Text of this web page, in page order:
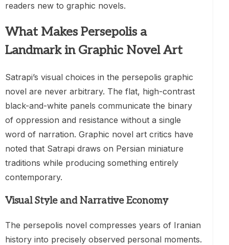
readers new to graphic novels.
What Makes Persepolis a
Landmark in Graphic Novel Art
Satrapi’s visual choices in the persepolis graphic
novel are never arbitrary. The flat, high-contrast
black-and-white panels communicate the binary
of oppression and resistance without a single
word of narration. Graphic novel art critics have
noted that Satrapi draws on Persian miniature
traditions while producing something entirely
contemporary.
Visual Style and Narrative Economy
The persepolis novel compresses years of Iranian
history into precisely observed personal moments.